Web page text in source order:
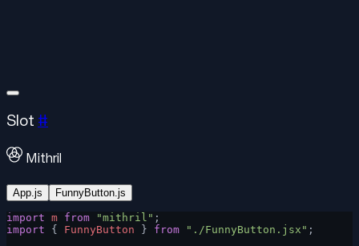
Slot #
Mithril
App.js FunnyButton.js
import m from "mithril" ;
import { FunnyButton } from "./FunnyButton.jsx" ;